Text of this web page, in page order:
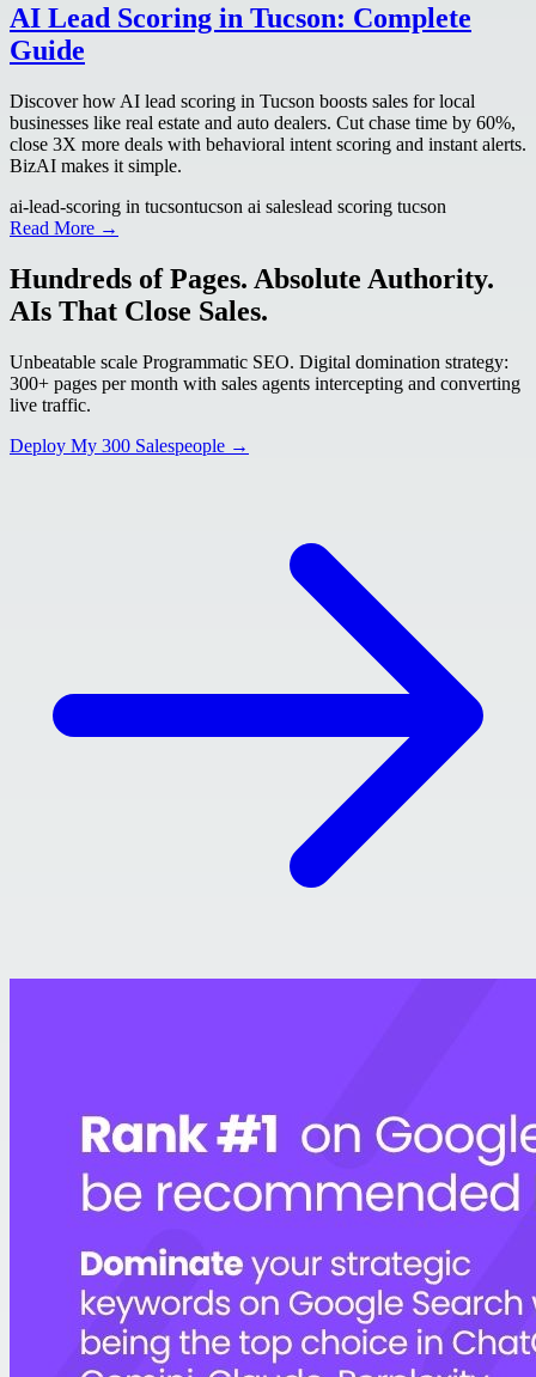
AI Lead Scoring in Tucson: Complete
Guide
Discover how AI lead scoring in Tucson boosts sales for local
businesses like real estate and auto dealers. Cut chase time by 60%,
close 3X more deals with behavioral intent scoring and instant alerts.
BizAI makes it simple.
ai-lead-scoring in tucsontucson ai saleslead scoring tucson
Read More →
Hundreds of Pages. Absolute Authority.
AIs That Close Sales.
Unbeatable scale Programmatic SEO. Digital domination strategy:
300+ pages per month with sales agents intercepting and converting
live traffic.
Deploy My 300 Salespeople →